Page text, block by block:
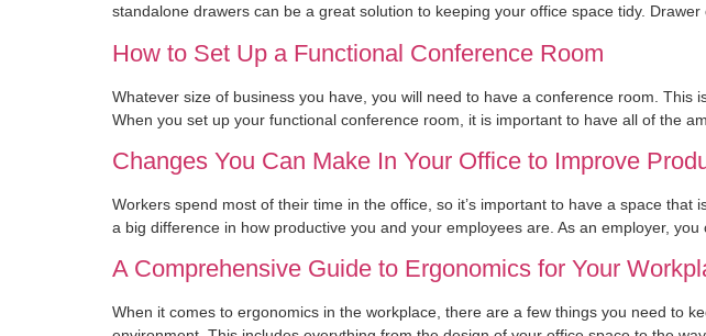
standalone drawers can be a great solution to keeping your office space tidy.
How to Set Up a Functional Conference Room
Whatever size of business you have, you will need to have a conference room.
When you set up your functional conference room, it is important to have all of the
Changes You Can Make In Your Office to Improve
Workers spend most of their time in the office, so it’s important to have a space
a big difference in how productive you and your employees are. As an employer,
A Comprehensive Guide to Ergonomics for Your
When it comes to ergonomics in the workplace, there are a few things you need to